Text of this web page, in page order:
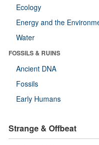
Ecology
Energy and the
Water
FOSSILS & RUINS
Ancient DNA
Fossils
Early Humans
Strange & Offbeat